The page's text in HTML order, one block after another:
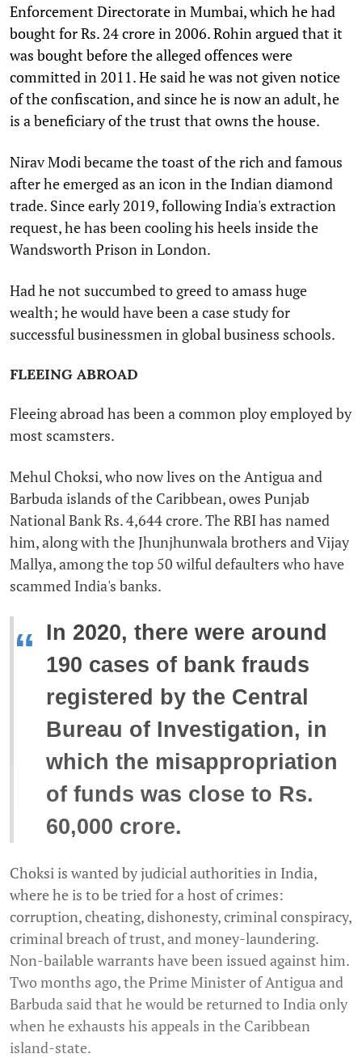
Enforcement Directorate in Mumbai, which he had
bought for Rs. 24 crore in 2006. Rohin argued that it
was bought before the alleged offences were
committed in 2011. He said he was not given notice
of the confiscation, and since he is now an adult, he
is a beneficiary of the trust that owns the house.
Nirav Modi became the toast of the rich and famous
after he emerged as an icon in the Indian diamond
trade. Since early 2019, following India's extraction
request, he has been cooling his heels inside the
Wandsworth Prison in London.
Had he not succumbed to greed to amass huge
wealth; he would have been a case study for
successful businessmen in global business schools.
FLEEING ABROAD
Fleeing abroad has been a common ploy employed by
most scamsters.
Mehul Choksi, who now lives on the Antigua and
Barbuda islands of the Caribbean, owes Punjab
National Bank Rs. 4,644 crore. The RBI has named
him, along with the Jhunjhunwala brothers and Vijay
Mallya, among the top 50 wilful defaulters who have
scammed India's banks.
“ In 2020, there were around
190 cases of bank frauds
registered by the Central
Bureau of Investigation, in
which the misappropriation
of funds was close to Rs.
60,000 crore.
Choksi is wanted by judicial authorities in India,
where he is to be tried for a host of crimes:
corruption, cheating, dishonesty, criminal conspiracy,
criminal breach of trust, and money-laundering.
Non-bailable warrants have been issued against him.
Two months ago, the Prime Minister of Antigua and
Barbuda said that he would be returned to India only
when he exhausts his appeals in the Caribbean
island-state.